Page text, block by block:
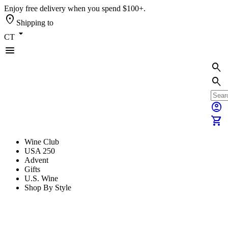
Enjoy free delivery when you spend $100+.
location_on Shipping to
CT arrow_drop_down
menu
search
search
account_circle
shopping_cart
Wine Club
USA 250
Advent
Gifts
U.S. Wine
Shop By Style